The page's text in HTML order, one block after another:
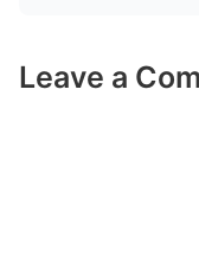
Leave a